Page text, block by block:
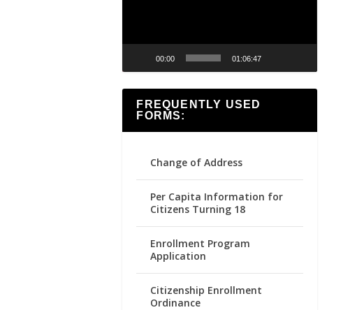
00:00 01:06:47
FREQUENTLY USED
FORMS:
Change of Address
Per Capita Information for
Citizens Turning 18
Enrollment Program
Application
Citizenship Enrollment
Ordinance